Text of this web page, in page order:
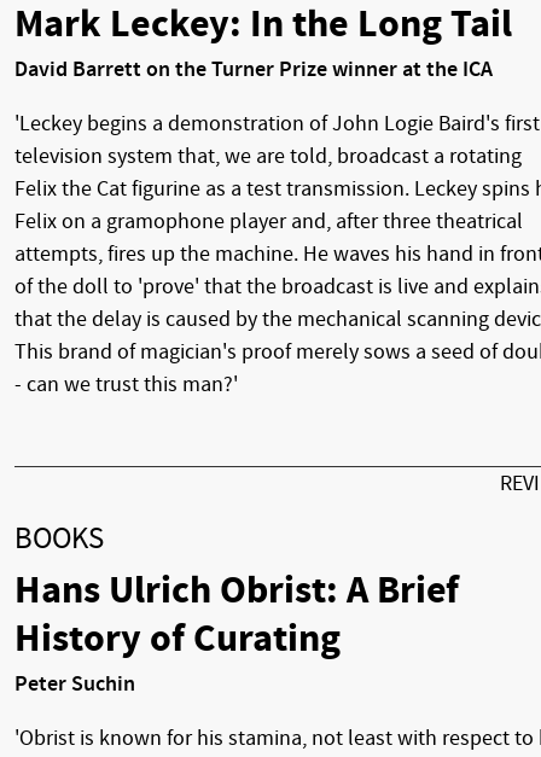
Mark Leckey: In the Long Tail
David Barrett on the Turner Prize winner at the ICA
'Leckey begins a demonstration of John Logie Baird's first
television system that, we are told, broadcast a rotating
Felix the Cat figurine as a test transmission. Leckey spins
Felix on a gramophone player and, after three theatrical
attempts, fires up the machine. He waves his hand in
of the doll to 'prove' that the broadcast is live and
that the delay is caused by the mechanical scanning
This brand of magician's proof merely sows a seed of
- can we trust this man?'
BOOKS
Hans Ulrich Obrist: A Brief
History of Curating
Peter Suchin
'Obrist is known for his stamina, not least with respect to